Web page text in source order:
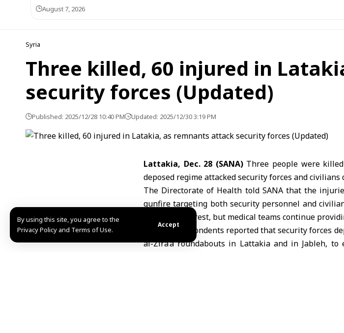
By using this site, you agree to the
Privacy Policy and Terms of Use.
Accept
August 7, 2026
Syria
Three killed, 60 injured in
security forces (Updated)
Published: 2025/12/28 10:40 PM Updated: 2025/12/30 3:19 PM
Lattakia, Dec. 28 (SANA)Three people were
deposed regime attacked security forces and civilians
The Directorate of Health told SANA that the
gunfire targeting both security personnel and
during the unrest, but medical teams continue
SANA correspondents reported that security forces
al-Zira’a roundabouts in Lattakia and in Jableh, to